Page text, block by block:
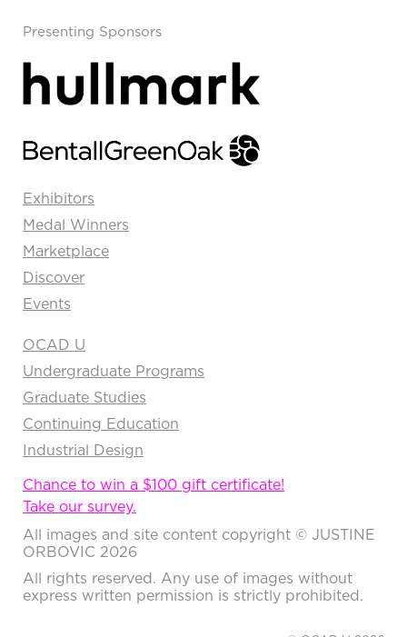
Presenting Sponsors
Exhibitors
Medal Winners
Marketplace
Discover
Events
OCAD U
Undergraduate Programs
Graduate Studies
Continuing Education
Industrial Design
Chance to win a $100 gift certificate!
Take our survey.
All images and site content copyright © JUSTINE
ORBOVIC 2026
All rights reserved. Any use of images without
express written permission is strictly prohibited.